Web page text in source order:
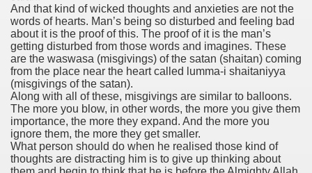
And that kind of wicked thoughts and anxieties are not the
words of hearts. Man’s being so disturbed and feeling bad
about it is the proof of this. The proof of it is the man’s
getting disturbed from those words and imagines. These
are the waswasa (misgivings) of the satan (shaitan) coming
from the place near the heart called lumma-i shaitaniyya
(misgivings of the satan).
Along with all of these, misgivings are similar to balloons.
The more you blow, in other words, the more you give them
importance, the more they expand. And the more you
ignore them, the more they get smaller.
What person should do when he realised those kind of
thoughts are distracting him is to give up thinking about